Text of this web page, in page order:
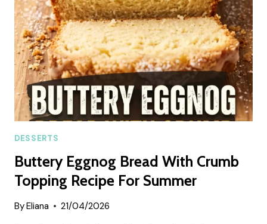
DESSERTS
Buttery Eggnog Bread With Crumb
Topping Recipe For Summer
ByEliana 21/04/2026